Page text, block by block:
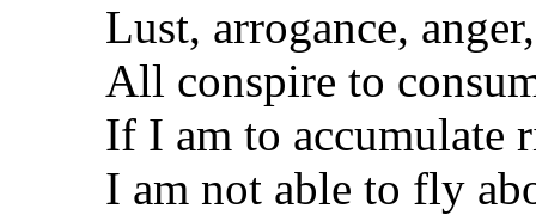
Lust, arrogance,
All conspire to
If I am to accumulate
I am not able to fly